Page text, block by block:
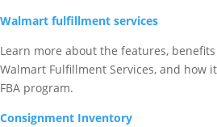
Walmart fulfillment services
Learn more about the features,
Walmart Fulfillment Services, and how
FBA program.
Consignment Inventory